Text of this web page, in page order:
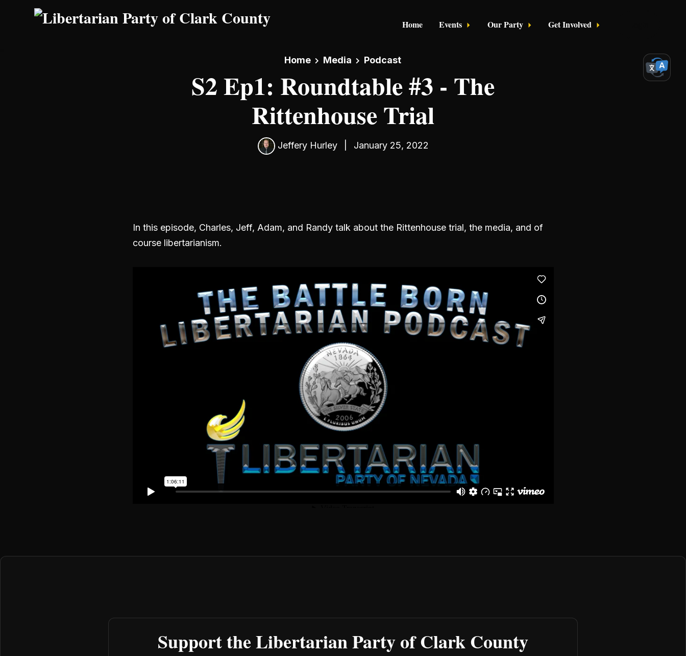
Skip to main content
Home Events Our Party Get Involved
Home Media Podcast
S2 Ep1: Roundtable #3 - The
Rittenhouse Trial
Jeffery Hurley January 25, 2022
In this episode, Charles, Jeff, Adam, and Randy talk about the Rittenhouse trial, the media, and of
course libertarianism.
Support the Libertarian Party of Clark County